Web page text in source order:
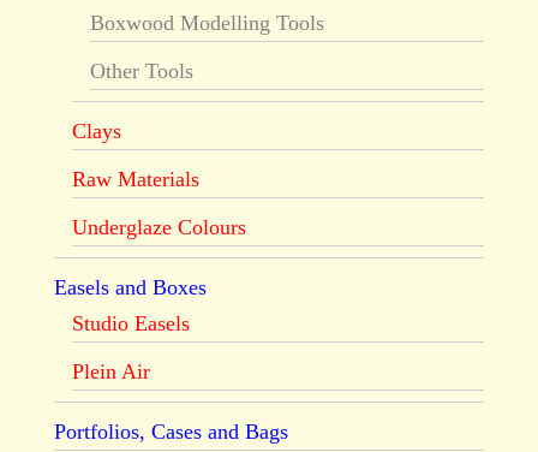
Boxwood Modelling Tools
Other Tools
Clays
Raw Materials
Underglaze Colours
Easels and Boxes
Studio Easels
Plein Air
Portfolios, Cases and Bags